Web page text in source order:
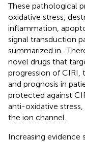
These pathological
oxidative stress,
inflammation,
signal transduction
summarized in .
novel drugs that
progression of CIRI,
and prognosis in
protected against
anti-oxidative
the ion channel.
Increasing evidence